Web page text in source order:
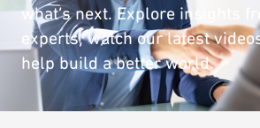
what’s next. Explore insights
experts, watch our latest
help build a better world.